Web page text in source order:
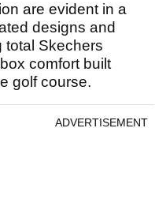
are evident in a
designs and
total Skechers
comfort built
golf course.
ADVERTISEMENT